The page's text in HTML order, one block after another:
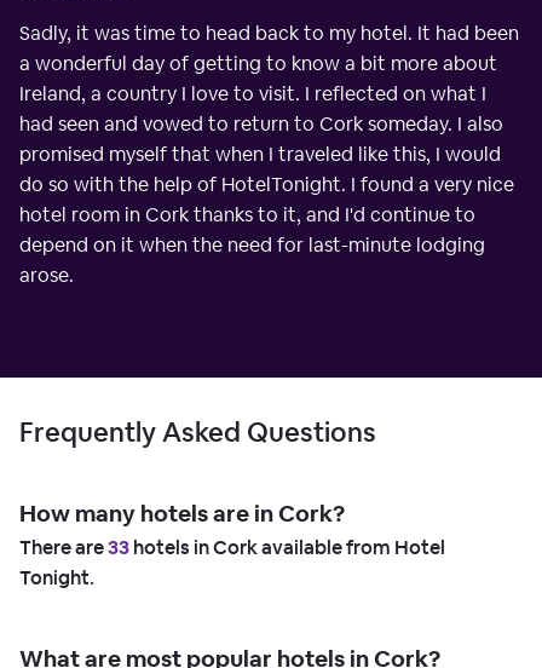
Sadly, it was time to head back to my hotel. It had been
a wonderful day of getting to know a bit more about
Ireland, a country I love to visit. I reflected on what I
had seen and vowed to return to Cork someday. I also
promised myself that when I traveled like this, I would
do so with the help of HotelTonight. I found a very nice
hotel room in Cork thanks to it, and I'd continue to
depend on it when the need for last-minute lodging
arose.
Frequently Asked Questions
How many hotels are in Cork?
There are33hotels in Cork available from Hotel
Tonight.
What are most popular hotels in Cork?